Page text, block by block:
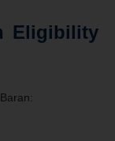
Eligibility